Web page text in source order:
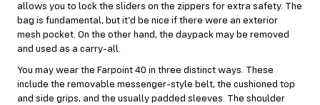
allows you to lock the sliders on the zippers for extra safety. The
bag is fundamental, but it’d be nice if there were an exterior
mesh pocket. On the other hand, the daypack may be removed
and used as a carry-all.
You may wear the Farpoint 40 in three distinct ways. These
include the removable messenger-style belt, the cushioned top
and side grips, and the usually padded sleeves. The shoulder